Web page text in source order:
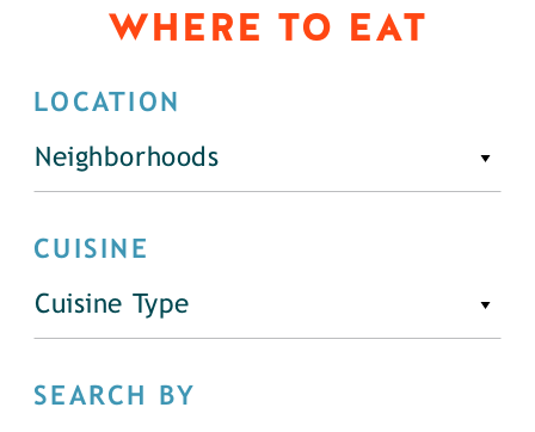
WHERE TO EAT
LOCATION
Neighborhoods
CUISINE
Cuisine Type
SEARCH BY